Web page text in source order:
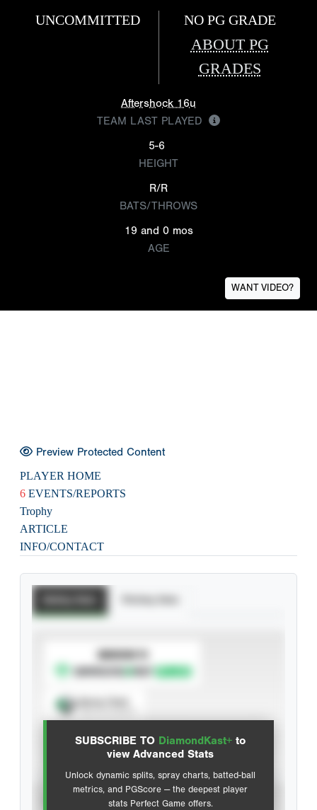
UNCOMMITTED NO PG GRADE
ABOUT PG
GRADES
Aftershock 16u
TEAM LAST PLAYED
5-6
HEIGHT
R/R
BATS/THROWS
19 and 0 mos
AGE
WANT VIDEO?
Preview Protected Content
PLAYER HOME
6 EVENTS/REPORTS
Trophy
ARTICLE
INFO/CONTACT
SUBSCRIBE TO DiamondKast+ to
view Advanced Stats
Unlock dynamic splits, spray charts, batted-ball
metrics, and PGScore — the deepest player
stats Perfect Game offers.
SUBSCRIBE TO
Advanced Statistics